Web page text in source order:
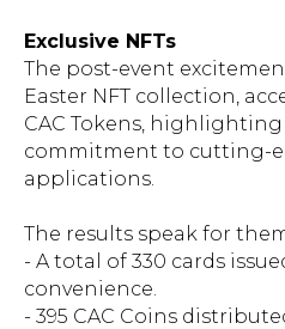
Exclusive NFTs
The post-event
Easter NFT collection,
CAC Tokens,
commitment to cutting-
applications.
The results speak for
- A total of 330 cards
convenience.
- 395 CAC Coins